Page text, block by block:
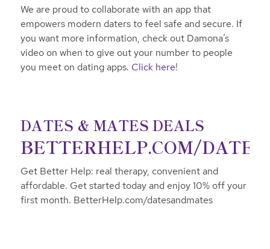
We are proud to collaborate with an app that
empowers modern daters to feel safe and secure. If
you want more information, check out Damona’s
video on when to give out your number to people
you meet on dating apps. Click here!
DATES & MATES DEALS
BETTERHELP.COM/
Get Better Help: real therapy, convenient and
affordable. Get started today and enjoy 10% off your
first month. BetterHelp.com/datesandmates